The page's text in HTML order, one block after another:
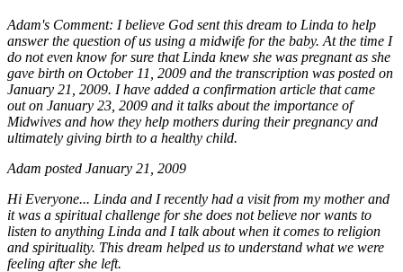
Adam's Comment: I believe God sent this dream to Linda to help
answer the question of us using a midwife for the baby. At the time I
do not even know for sure that Linda knew she was pregnant as she
gave birth on October 11, 2009 and the transcription was posted on
January 21, 2009. I have added a confirmation article that came
out on January 23, 2009 and it talks about the importance of
Midwives and how they help mothers during their pregnancy and
ultimately giving birth to a healthy child.
Adam posted January 21, 2009
Hi Everyone... Linda and I recently had a visit from my mother and
it was a spiritual challenge for she does not believe nor wants to
listen to anything Linda and I talk about when it comes to religion
and spirituality. This dream helped us to understand what we were
feeling after she left.